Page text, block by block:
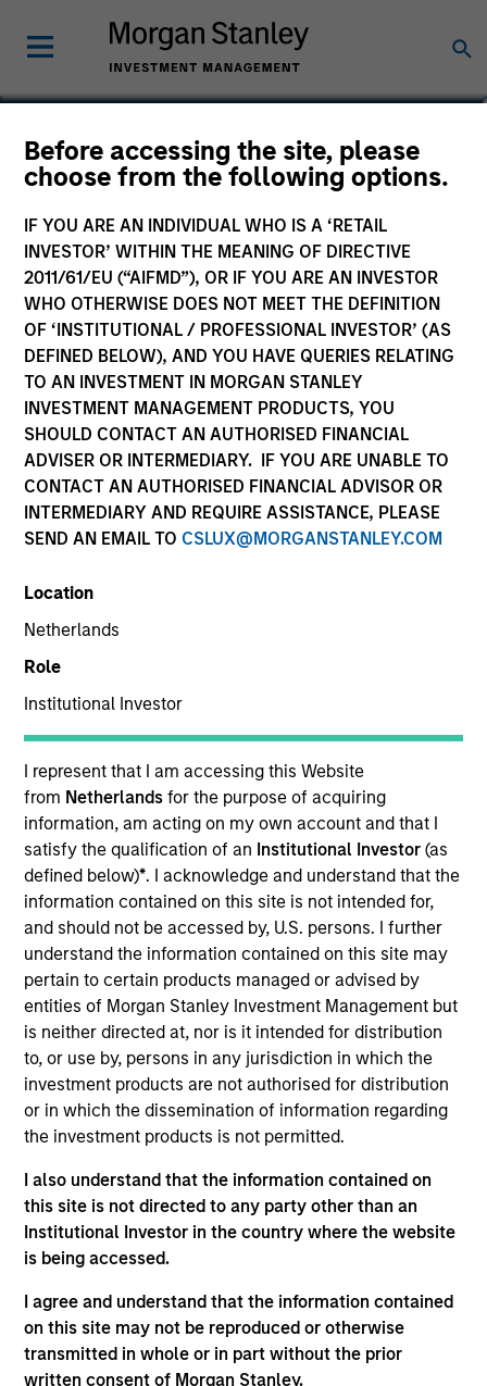
Before accessing the site, please
choose from the following options.
IF YOU ARE AN INDIVIDUAL WHO IS A ‘RETAIL
INVESTOR’ WITHIN THE MEANING OF DIRECTIVE
2011/61/EU (“AIFMD”), OR IF YOU ARE AN INVESTOR
WHO OTHERWISE DOES NOT MEET THE DEFINITION
OF ‘INSTITUTIONAL / PROFESSIONAL INVESTOR’ (AS
DEFINED BELOW), AND YOU HAVE QUERIES RELATING
TO AN INVESTMENT IN MORGAN STANLEY
INVESTMENT MANAGEMENT PRODUCTS, YOU
SHOULD CONTACT AN AUTHORISED FINANCIAL
ADVISER OR INTERMEDIARY. IF YOU ARE UNABLE TO
CONTACT AN AUTHORISED FINANCIAL ADVISOR OR
INTERMEDIARY AND REQUIRE ASSISTANCE, PLEASE
SEND AN EMAIL TO CSLUX@MORGANSTANLEY.COM
Location
Netherlands
Role
Institutional Investor
I represent that I am accessing this Website
from Netherlandsfor the purpose of acquiring
information, am acting on my own account and that I
satisfy the qualification of an Institutional Investor(as
defined below)*. I acknowledge and understand that the
information contained on this site is not intended for,
and should not be accessed by, U.S. persons. I further
understand the information contained on this site may
pertain to certain products managed or advised by
entities of Morgan Stanley Investment Management but
is neither directed at, nor is it intended for distribution
to, or use by, persons in any jurisdiction in which the
investment products are not authorised for distribution
or in which the dissemination of information regarding
the investment products is not permitted.
I also understand that the information contained on
this site is not directed to any party other than an
Institutional Investor in the country where the website
is being accessed.
I agree and understand that the information contained
on this site may not be reproduced or otherwise
transmitted in whole or in part without the prior
written consent of Morgan Stanley.
Lynn Carr
Principal, Mesa West Capital
YEARS OF INDUSTRY EXPERIENCE
28 Years
TEAM
Mesa West Capital
Lynn Carr is Head of Asset Management at Mesa
West Capital, serving on both Mesa West’s
investment and management committees. Prior to
joining Mesa West in 2022, Mr. Carr spent 24 years
at major banking institutions, including 22 years at
Wells Fargo where he most recently served as
Executive Vice President and head of credit risk for
all commercial real estate debt products. Over the
real estate financing transactions totaling in the
hundreds of billions of dollars across all property
types, including significant distressed assets
experience, across the United States and multiple
international geographies. Mr. Carr received a BBA,
cum laude, in Accounting and Finance with an
emphasis in real estate from Texas A&M University.